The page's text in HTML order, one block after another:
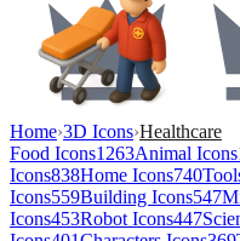
Home›3D Icons›Healthcare
Food Icons1263Animal Icons
Icons838Home Icons740
Icons559Building Icons547
Icons453Robot Icons447